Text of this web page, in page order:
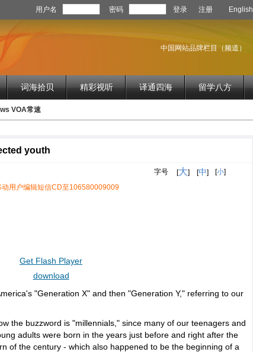
用户名 密码 登录 注册 English
中国网站品牌栏目（频道）
词海拾贝 精彩视听 译通四海 留学八方
VOA常速
youth
字号 [大] [中] [小]
用户编辑短信CD至106580009009
Get Flash Player
download
"Generation X" and then "Generation Y," referring to our
the buzzword is "millennials," since many of our teenagers and
adults were born in the years just before and right after the
of the century - which also happened to be the beginning of a